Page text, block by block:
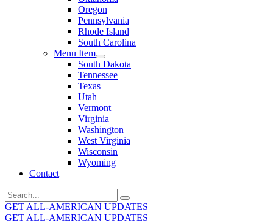
Oregon
Pennsylvania
Rhode Island
South Carolina
Menu Item
South Dakota
Tennessee
Texas
Utah
Vermont
Virginia
Washington
West Virginia
Wisconsin
Wyoming
Contact
Search
for:
GET ALL-AMERICAN UPDATES
GET ALL-AMERICAN UPDATES